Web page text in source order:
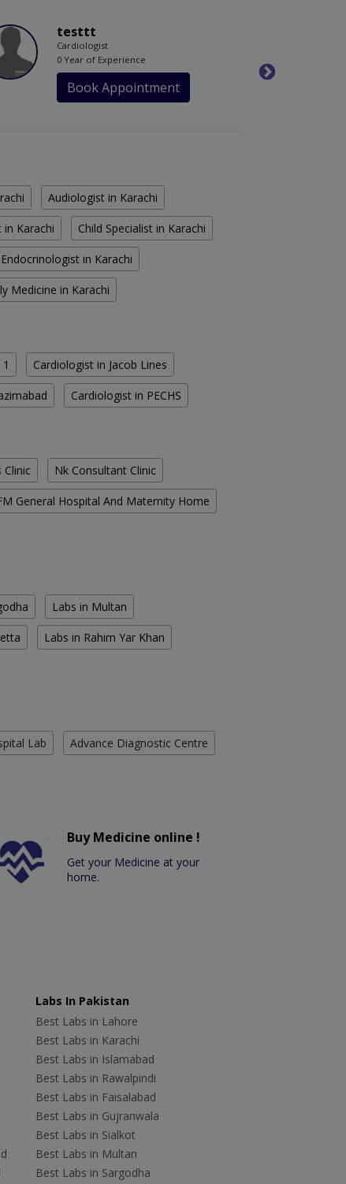
testtt
Cardiologist
0 Year of Experience
Book Appointment
Audiologist in Karachi
in Karachi Child Specialist in Karachi
Endocrinologist in Karachi
Medicine in Karachi
Cardiologist in Jacob Lines
Cardiologist in PECHS
Clinic Nk Consultant Clinic
General Hospital And Maternity Home
Labs in Multan
Labs in Rahim Yar Khan
Lab Advance Diagnostic Centre
Buy Medicine online !
Get your Medicine at your
home.
Labs In Pakistan
Best Labs in Lahore
Best Labs in Karachi
Best Labs in Islamabad
Best Labs in Rawalpindi
Best Labs in Faisalabad
Best Labs in Gujranwala
Best Labs in Sialkot
Best Labs in Multan
Best Labs in Sargodha